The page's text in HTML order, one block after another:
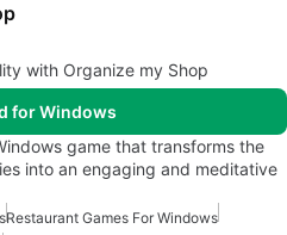
with Organize my Shop
for Windows
game that transforms the
into an engaging and meditative
Restaurant Games For Windows